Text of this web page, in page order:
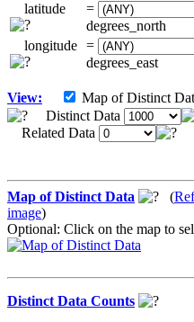
latitude
=
degrees_north
longitude =
degrees_east
View: Map of Distinct
Distinct Data
Related Data
Map of Distinct Data (
image)
Optional: Click on the map to
Distinct Data Counts